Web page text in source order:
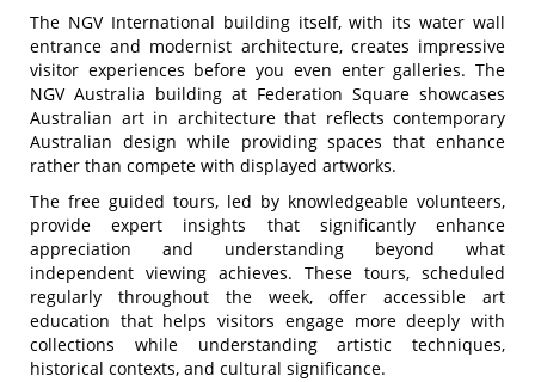
The NGV International building itself, with its water wall
entrance and modernist architecture, creates impressive
visitor experiences before you even enter galleries. The
NGV Australia building at Federation Square showcases
Australian art in architecture that reflects contemporary
Australian design while providing spaces that enhance
rather than compete with displayed artworks.
The free guided tours, led by knowledgeable volunteers,
provide expert insights that significantly enhance
appreciation and understanding beyond what
independent viewing achieves. These tours, scheduled
regularly throughout the week, offer accessible art
education that helps visitors engage more deeply with
collections while understanding artistic techniques,
historical contexts, and cultural significance.